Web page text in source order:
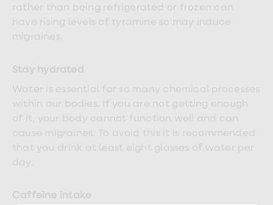
rather than being refrigerated or frozen can
have rising levels of tyramine so may induce
migraines.
Stay hydrated
Water is essential for so many chemical processes
within our bodies. If you are not getting enough
of it, your body cannot function well and can
cause migraines. To avoid this it is recommended
that you drink at least eight glasses of water per
day.
Caffeine intake